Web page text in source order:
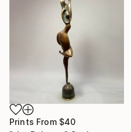
Prints From $40